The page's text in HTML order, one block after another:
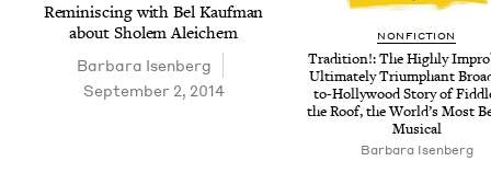
Rem­i­nisc­ing with Bel Kauf­man
about Sholem Aleichem
Bar­bara Isenberg
September 2, 2014
NON­FIC­TION
Tra­di­tion!: The High­ly
Ulti­mate­ly Tri­umphant
to-Hol­ly­wood Sto­ry of
the Roof, the World’s Most
Musical
Bar­bara Isenberg